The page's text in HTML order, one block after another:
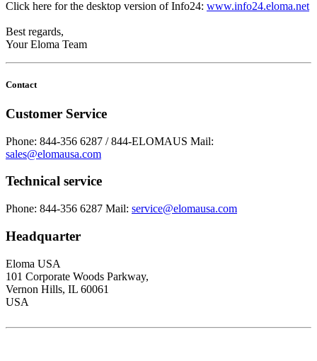
Click here for the desktop version of Info24: www.info24.eloma.net
Best regards,
Your Eloma Team
Contact
Customer Service
Phone: 844-356 6287 / 844-ELOMAUS Mail:
sales@elomausa.com
Technical service
Phone: 844-356 6287 Mail: service@elomausa.com
Headquarter
Eloma USA
101 Corporate Woods Parkway,
Vernon Hills, IL 60061
USA